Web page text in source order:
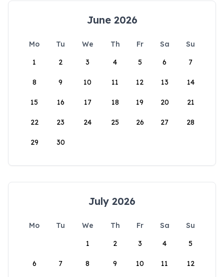
June 2026
Mo Tu We Th Fr Sa
Su
1
2 3 4 5 6 7
8 9 10 11 12 13 14
15 16 17 18 19 20 21
22 23 24 25 26 27 28
29 30
July 2026
Mo Tu We Th Fr Sa
Su
1
2 3 4 5
6 7 8 9 10 11 12